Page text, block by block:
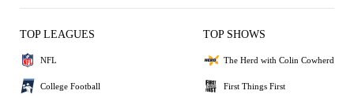
TOP LEAGUES
NFL
College Football
TOP SHOWS
The Herd with Colin Cowherd
First Things First